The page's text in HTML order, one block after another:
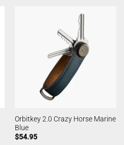
Orbitkey 2.0 Crazy Horse Marine
Blue
$54.95